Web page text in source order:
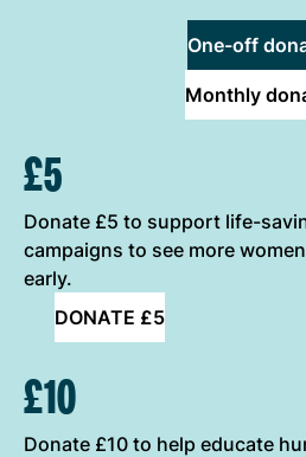
One-off
Monthly
ONE-OFF
£5
Donate £5 to support life-
campaigns to see more
early.
DONATE £5
£10
Donate £10 to help educate